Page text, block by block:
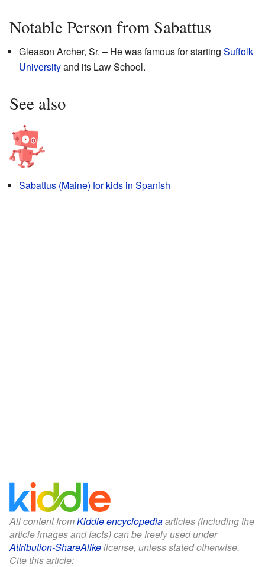
Notable Person from Sabattus
Gleason Archer, Sr. – He was famous for starting Suffolk
Universityand its Law School.
See also
Sabattus (Maine) for kids in Spanish
All content fromKiddle encyclopediaarticles (including the
article images and facts) can be freely used under
Attribution-ShareAlikelicense, unless stated otherwise.
Cite this article: